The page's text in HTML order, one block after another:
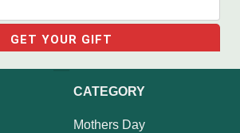
CATEGORY
Mothers Day